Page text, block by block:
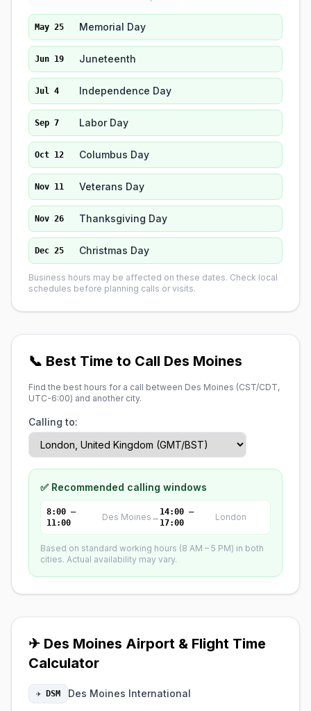
May 25 Memorial Day
Jun 19 Juneteenth
Jul 4 Independence Day
Sep 7 Labor Day
Oct 12 Columbus Day
Nov 11 Veterans Day
Nov 26 Thanksgiving Day
Dec 25 Christmas Day
Business hours may be affected on these dates. Check local
schedules before planning calls or visits.
📞 Best Time to Call Des Moines
Find the best hours for a call between Des Moines (CST/CDT,
UTC-6:00) and another city.
Calling to:
✅ Recommended calling windows
8:00 –
11:00
Des Moines ↔ 14:00 –
17:00
London
Based on standard working hours (8 AM – 5 PM) in both
cities. Actual availability may vary.
✈ Des Moines Airport & Flight Time
Calculator
✈ DSM Des Moines International